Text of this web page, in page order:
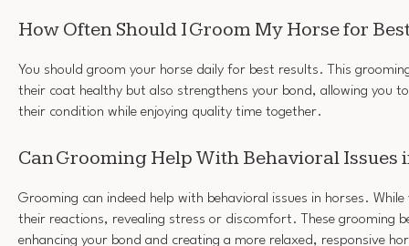
How Often Should I Groom My Horse for
You should groom your horse daily for best results. This
their coat healthy but also strengthens your bond, allowing you
their condition while enjoying quality time together.
Can Grooming Help With Behavioral Issues
Grooming can indeed help with behavioral issues in horses.
their reactions, revealing stress or discomfort. These grooming
enhancing your bond and creating a more relaxed, responsive